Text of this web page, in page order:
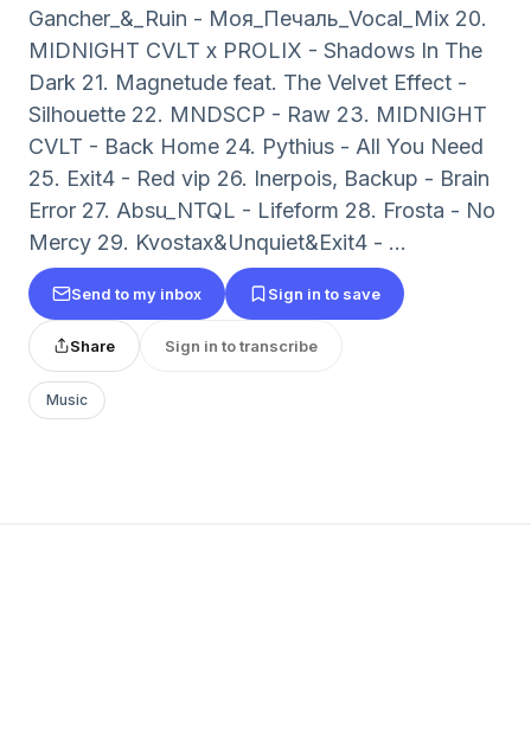
Gancher_&_Ruin - Моя_Печаль_Vocal_Mix 20.
MIDNIGHT CVLT x PROLIX - Shadows In The
Dark 21. Magnetude feat. The Velvet Effect -
Silhouette 22. MNDSCP - Raw 23. MIDNIGHT
CVLT - Back Home 24. Pythius - All You Need
25. Exit4 - Red vip 26. Inerpois, Backup - Brain
Error 27. Absu_NTQL - Lifeform 28. Frosta - No
Mercy 29. Kvostax&Unquiet&Exit4 - ...
Send to my inbox Sign in to save
Share Sign in to transcribe
Music